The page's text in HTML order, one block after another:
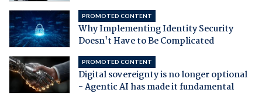
PROMOTED CONTENT
Why Implementing Identity Security
Doesn't Have to Be Complicated
PROMOTED CONTENT
Digital sovereignty is no longer optional
- Agentic AI has made it fundamental